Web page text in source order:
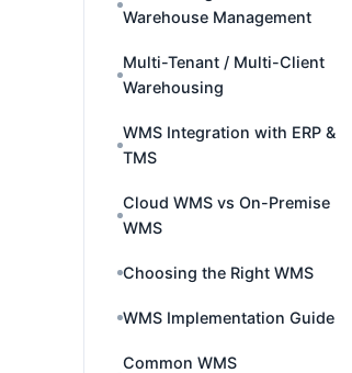
Warehouse Management
Multi-Tenant / Multi-Client
Warehousing
WMS Integration with ERP &
TMS
Cloud WMS vs On-Premise
WMS
Choosing the Right WMS
WMS Implementation Guide
Common WMS